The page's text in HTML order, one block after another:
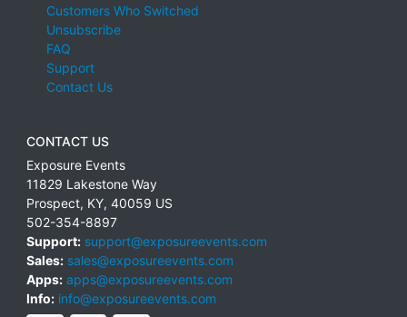
Customers Who Switched
Unsubscribe
FAQ
Support
Contact Us
CONTACT US
Exposure Events
11829 Lakestone Way
Prospect, KY, 40059 US
502-354-8897
Support: support@exposureevents.com
Sales: sales@exposureevents.com
Apps: apps@exposureevents.com
Info: info@exposureevents.com